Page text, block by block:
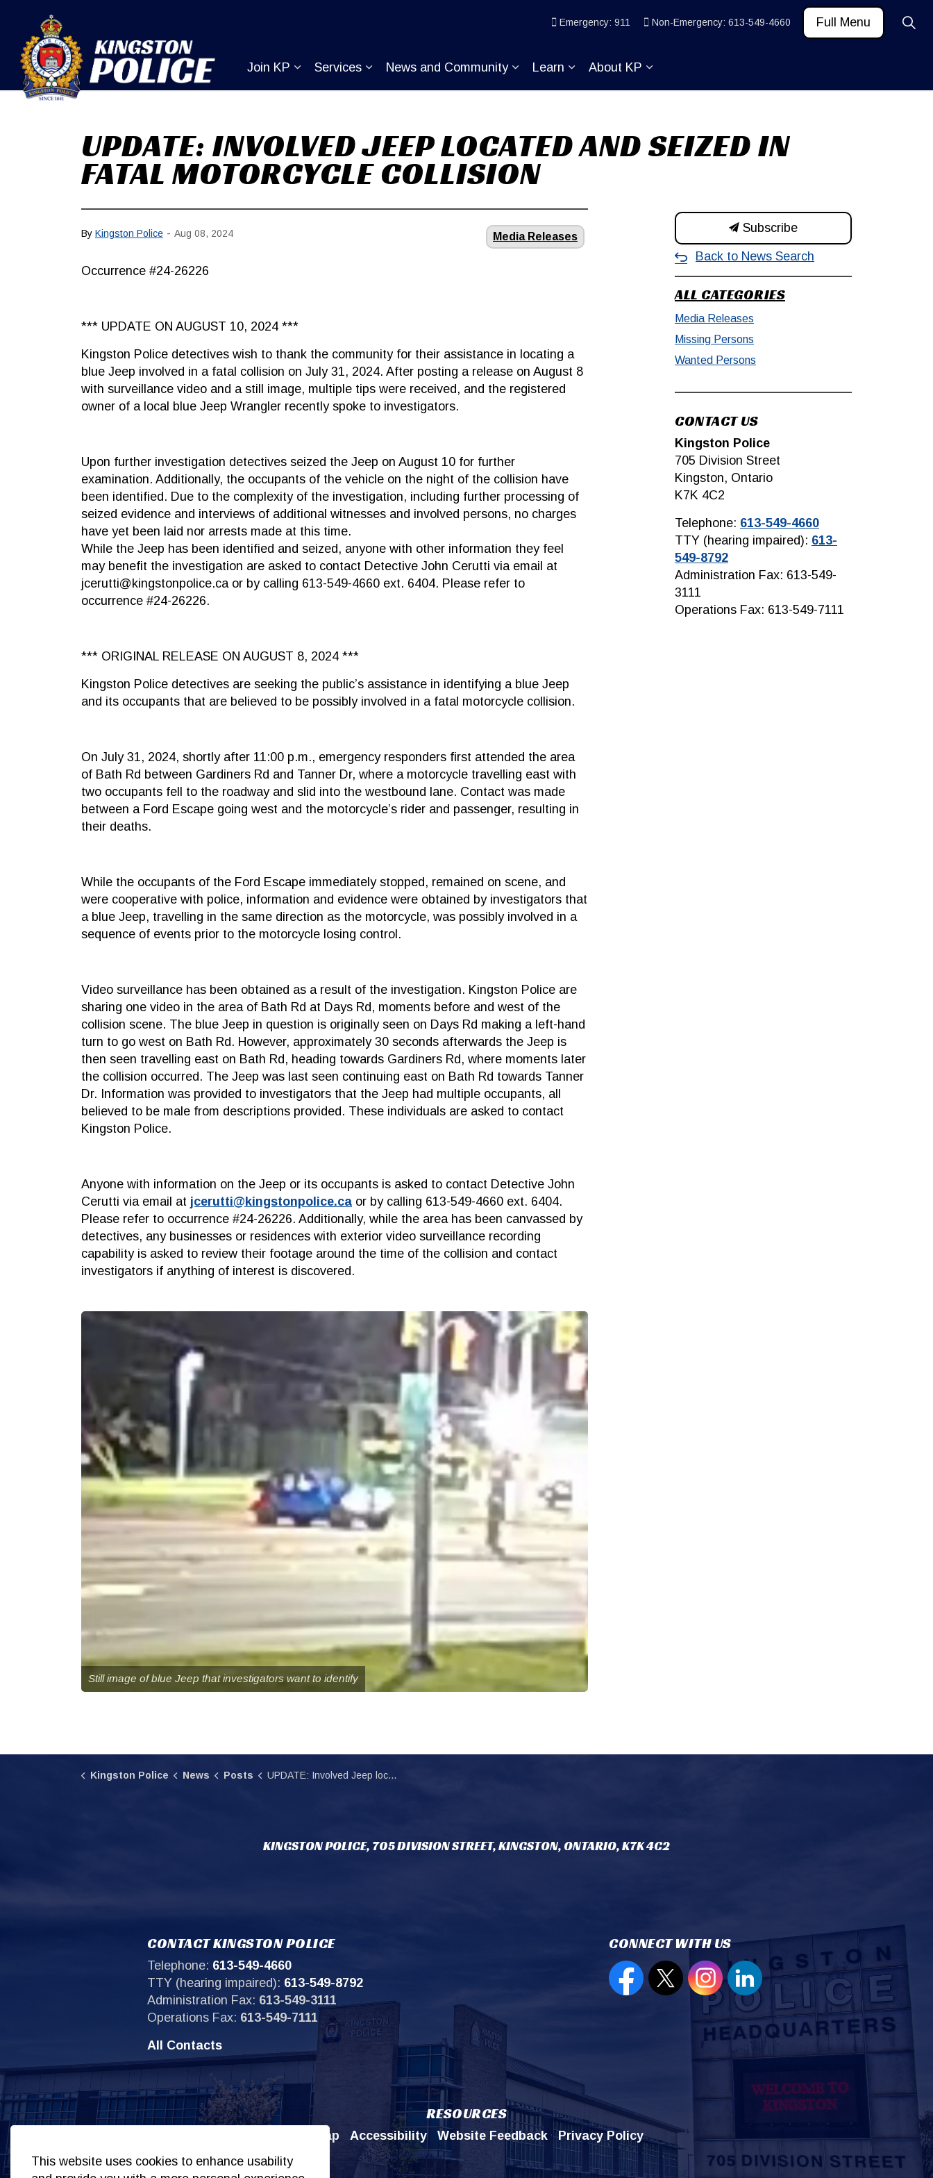
Join KP
Expand sub pages Join KP
Services
Expand sub pages Services
News and Community
Expand sub pages News and Community
Learn
Expand sub pages Learn
About KP
Expand sub pages About KP
Emergency: 911 Non-Emergency: 613-549-4660 Full Menu
UPDATE: INVOLVED JEEP LOCATED AND SEIZED IN
FATAL MOTORCYCLE COLLISION
By Kingston Police - Aug 08, 2024 Media Releases
Occurrence #24-26226
*** UPDATE ON AUGUST 10, 2024 ***
Kingston Police detectives wish to thank the community for their assistance in locating a
blue Jeep involved in a fatal collision on July 31, 2024. After posting a release on August 8
with surveillance video and a still image, multiple tips were received, and the registered
owner of a local blue Jeep Wrangler recently spoke to investigators.
Upon further investigation detectives seized the Jeep on August 10 for further
examination. Additionally, the occupants of the vehicle on the night of the collision have
been identified. Due to the complexity of the investigation, including further processing of
seized evidence and interviews of additional witnesses and involved persons, no charges
have yet been laid nor arrests made at this time.
While the Jeep has been identified and seized, anyone with other information they feel
may benefit the investigation are asked to contact Detective John Cerutti via email at
jcerutti@kingstonpolice.ca or by calling 613-549-4660 ext. 6404. Please refer to
occurrence #24-26226.
*** ORIGINAL RELEASE ON AUGUST 8, 2024 ***
Kingston Police detectives are seeking the public’s assistance in identifying a blue Jeep
and its occupants that are believed to be possibly involved in a fatal motorcycle collision.
On July 31, 2024, shortly after 11:00 p.m., emergency responders first attended the area
of Bath Rd between Gardiners Rd and Tanner Dr, where a motorcycle travelling east with
two occupants fell to the roadway and slid into the westbound lane. Contact was made
between a Ford Escape going west and the motorcycle’s rider and passenger, resulting in
their deaths.
While the occupants of the Ford Escape immediately stopped, remained on scene, and
were cooperative with police, information and evidence were obtained by investigators that
a blue Jeep, travelling in the same direction as the motorcycle, was possibly involved in a
sequence of events prior to the motorcycle losing control.
Video surveillance has been obtained as a result of the investigation. Kingston Police are
sharing one video in the area of Bath Rd at Days Rd, moments before and west of the
collision scene. The blue Jeep in question is originally seen on Days Rd making a left-hand
turn to go west on Bath Rd. However, approximately 30 seconds afterwards the Jeep is
then seen travelling east on Bath Rd, heading towards Gardiners Rd, where moments later
the collision occurred. The Jeep was last seen continuing east on Bath Rd towards Tanner
Dr. Information was provided to investigators that the Jeep had multiple occupants, all
believed to be male from descriptions provided. These individuals are asked to contact
Kingston Police.
Anyone with information on the Jeep or its occupants is asked to contact Detective John
Cerutti via email at jcerutti@kingstonpolice.ca or by calling 613-549-4660 ext. 6404.
Please refer to occurrence #24-26226. Additionally, while the area has been canvassed by
detectives, any businesses or residences with exterior video surveillance recording
capability is asked to review their footage around the time of the collision and contact
investigators if anything of interest is discovered.
Still image of blue Jeep that investigators want to identify
Subscribe
Back to News Search
ALL CATEGORIES
Media Releases
Missing Persons
Wanted Persons
CONTACT US
Kingston Police
705 Division Street
Kingston, Ontario
K7K 4C2
Telephone: 613-549-4660
TTY (hearing impaired): 613-
549-8792
Administration Fax: 613-549-
3111
Operations Fax: 613-549-7111
Kingston Police News Posts UPDATE: Involved Jeep located and seized in fatal motorcycle collision
KINGSTON POLICE, 705 DIVISION STREET, KINGSTON, ONTARIO, K7K 4C2
CONTACT KINGSTON POLICE
Telephone: 613-549-4660
TTY (hearing impaired): 613-549-8792
Administration Fax: 613-549-3111
Operations Fax: 613-549-7111
All Contacts
CONNECT WITH US
Open new window to view our Facebook page
Open new window to view our Twitter page
Open new window to view our
Open new window to view our
RESOURCES
Sitemap Accessibility Website Feedback
Privacy Policy
This website uses cookies to enhance usability